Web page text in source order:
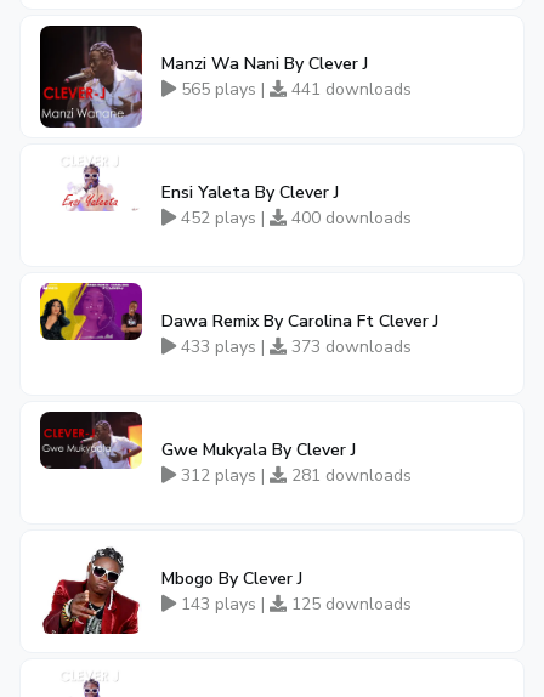
Manzi Wa Nani By Clever J
565 plays |
441 downloads
Ensi Yaleta By Clever J
452 plays |
400 downloads
Dawa Remix By Carolina Ft Clever J
433 plays |
373 downloads
Gwe Mukyala By Clever J
312 plays |
281 downloads
Mbogo By Clever J
143 plays |
125 downloads